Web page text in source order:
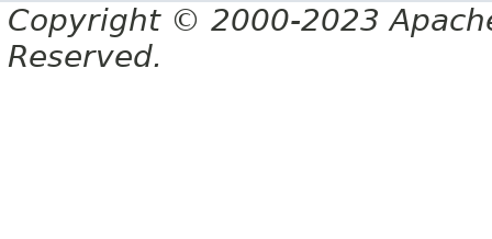
Copyright © 2000-2023
Reserved.